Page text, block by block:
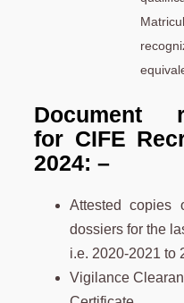
Document
for CIFE
2024: –
Attested copies
dossiers for the
i.e. 2020-2021 to
Vigilance